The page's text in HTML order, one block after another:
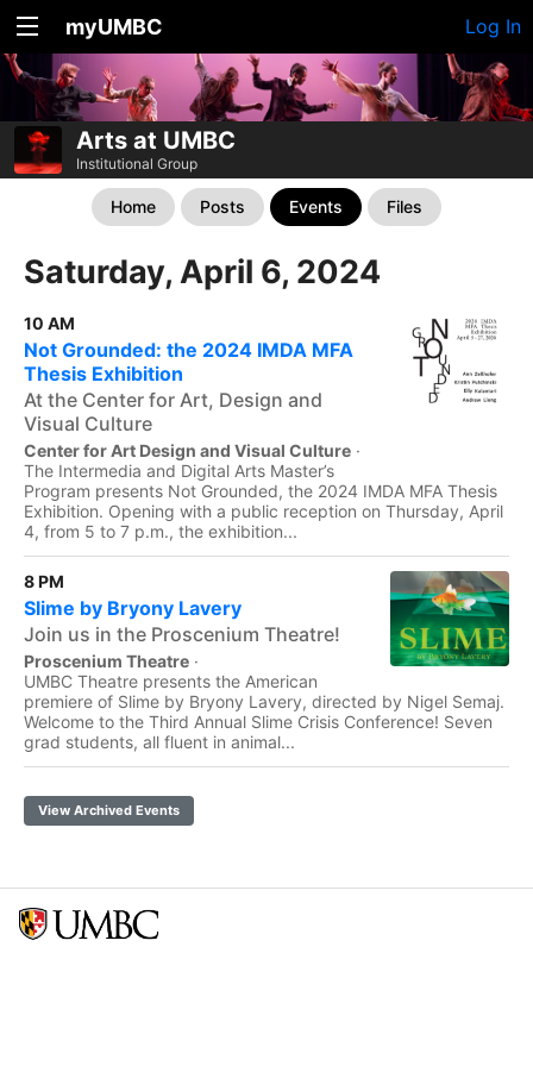
myUMBC Log In
Arts at UMBC
Institutional Group
Home Posts Events Files
Saturday, April 6, 2024
10 AM
Not Grounded: the 2024 IMDA MFA
Thesis Exhibition
At the Center for Art, Design and
Visual Culture
Center for Art Design and Visual Culture ·
The Intermedia and Digital Arts Master’s
Program presents Not Grounded, the 2024 IMDA MFA Thesis
Exhibition. Opening with a public reception on Thursday, April
4, from 5 to 7 p.m., the exhibition...
8 PM
Slime by Bryony Lavery
Join us in the Proscenium Theatre!
Proscenium Theatre ·
UMBC Theatre presents the American
premiere of Slime by Bryony Lavery, directed by Nigel Semaj.
Welcome to the Third Annual Slime Crisis Conference! Seven
grad students, all fluent in animal...
View Archived Events